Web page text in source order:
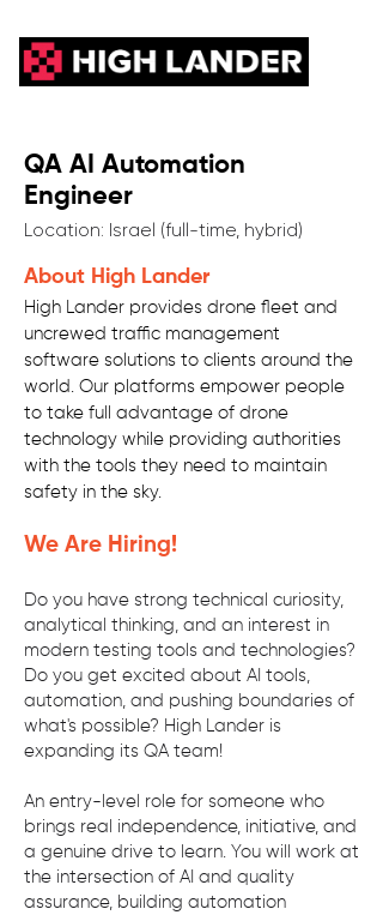
QA AI Automation
Engineer
Location: Israel (full-time, hybrid)
About High Lander
High Lander provides drone fleet and
uncrewed traffic management
software solutions to clients around the
world. Our platforms empower people
to take full advantage of drone
technology while providing authorities
with the tools they need to maintain
safety in the sky.
We Are Hiring!
Do you have strong technical curiosity,
analytical thinking, and an interest in
modern testing tools and technologies?
Do you get excited about AI tools,
automation, and pushing boundaries of
what's possible? High Lander is
expanding its QA team!
An entry-level role for someone who
brings real independence, initiative, and
a genuine drive to learn. You will work at
the intersection of AI and quality
assurance, building automation